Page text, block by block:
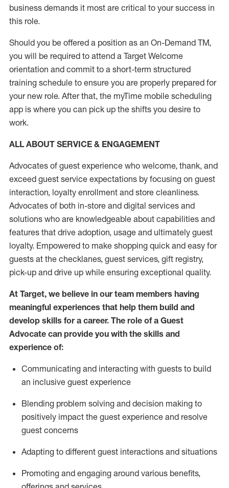
business demands it most are critical to your success in
this role.
Should you be offered a position as an On-Demand TM,
you will be required to attend a Target Welcome
orientation and commit to a short-term structured
training schedule to ensure you are properly prepared for
your new role. After that, the myTime mobile scheduling
app is where you can pick up the shifts you desire to
work.
ALL ABOUT SERVICE & ENGAGEMENT
Advocates of guest experience who welcome, thank, and
exceed guest service expectations by focusing on guest
interaction, loyalty enrollment and store cleanliness.
Advocates of both in-store and digital services and
solutions who are knowledgeable about capabilities and
features that drive adoption, usage and ultimately guest
loyalty. Empowered to make shopping quick and easy for
guests at the checklanes, guest services, gift registry,
pick-up and drive up while ensuring exceptional quality.
At Target, we believe in our team members having
meaningful experiences that help them build and
develop skills for a career. The role of a Guest
Advocate can provide you with the skills and
experience of:
Communicating and interacting with guests to build
an inclusive guest experience
Blending problem solving and decision making to
positively impact the guest experience and resolve
guest concerns
Adapting to different guest interactions and situations
Promoting and engaging around various benefits,